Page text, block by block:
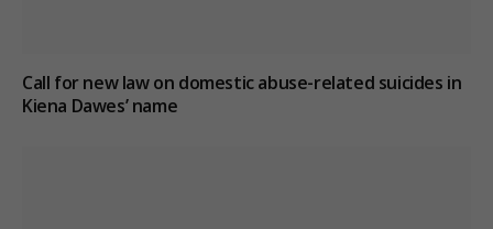
Call for new law on domestic abuse-related suicides in
Kiena Dawes’ name